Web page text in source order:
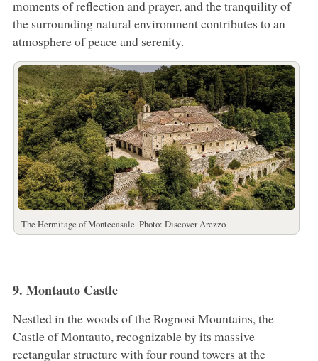
moments of reflection and prayer, and the tranquility of
the surrounding natural environment contributes to an
atmosphere of peace and serenity.
The Hermitage of Montecasale. Photo: Discover Arezzo
9. Montauto Castle
Nestled in the woods of the Rognosi Mountains, the
Castle of Montauto, recognizable by its massive
rectangular structure with four round towers at the